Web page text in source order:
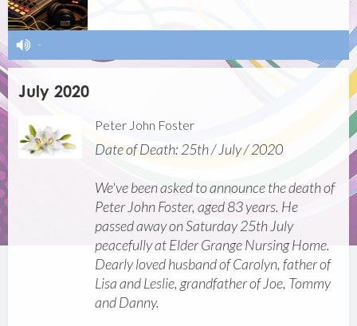
-
July 2020
Peter John Foster
Date of Death: 25th / July / 2020
We've been asked to announce the death of
Peter John Foster, aged 83 years. He
passed away on Saturday 25th July
peacefully at Elder Grange Nursing Home.
Dearly loved husband of Carolyn, father of
Lisa and Leslie, grandfather of Joe, Tommy
and Danny.